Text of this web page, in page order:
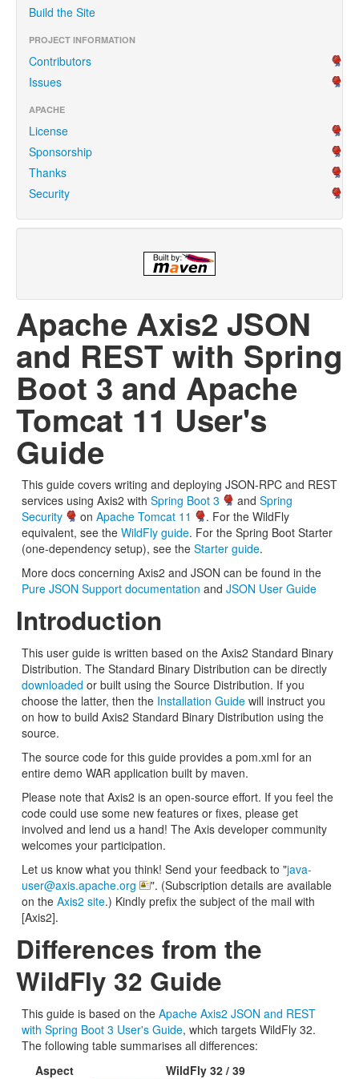
Build the Site
PROJECT INFORMATION
Contributors
Issues
APACHE
License
Sponsorship
Thanks
Security
Apache Axis2 JSON
and REST with Spring
Boot 3 and Apache
Tomcat 11 User's
Guide
This guide covers writing and deploying JSON-RPC and REST
services using Axis2 with Spring Boot 3 and Spring
Security
on Apache Tomcat 11
. For the WildFly
equivalent, see the WildFly guide. For the Spring Boot Starter
(one-dependency setup), see the Starter guide.
More docs concerning Axis2 and JSON can be found in the
Pure JSON Support documentation and JSON User Guide
Introduction
This user guide is written based on the Axis2 Standard Binary
Distribution. The Standard Binary Distribution can be directly
downloaded or built using the Source Distribution. If you
choose the latter, then the Installation Guide will instruct you
on how to build Axis2 Standard Binary Distribution using the
source.
The source code for this guide provides a pom.xml for an
entire demo WAR application built by maven.
Please note that Axis2 is an open-source effort. If you feel the
code could use some new features or fixes, please get
involved and lend us a hand! The Axis developer community
welcomes your participation.
Let us know what you think! Send your feedback to "java-
user@axis.apache.org
". (Subscription details are available
on the Axis2 site.) Kindly prefix the subject of the mail with
[Axis2].
Differences from the
WildFly 32 Guide
This guide is based on the Apache Axis2 JSON and REST
with Spring Boot 3 User's Guide, which targets WildFly 32.
The following table summarises all differences:
Aspect
WildFly 32 / 39